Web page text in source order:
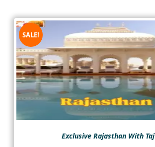
SALE!
Exclusive Rajasthan With Taj